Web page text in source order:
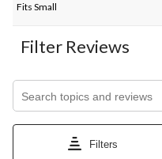
Fits Small
Filter Reviews
Search topics and reviews
Filters